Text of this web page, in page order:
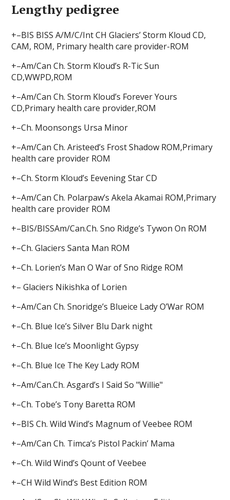
Lengthy pedigree
+–BIS BISS A/M/C/Int CH Glaciers’ Storm Kloud CD,
CAM, ROM, Primary health care provider-ROM
+–Am/Can Ch. Storm Kloud’s R-Tic Sun
CD,WWPD,ROM
+–Am/Can Ch. Storm Kloud’s Forever Yours
CD,Primary health care provider,ROM
+–Ch. Moonsongs Ursa Minor
+–Am/Can Ch. Aristeed’s Frost Shadow ROM,Primary
health care provider ROM
+–Ch. Storm Kloud’s Eevening Star CD
+–Am/Can Ch. Polarpaw’s Akela Akamai ROM,Primary
health care provider ROM
+–BIS/BISSAm/Can.Ch. Sno Ridge’s Tywon On ROM
+–Ch. Glaciers Santa Man ROM
+–Ch. Lorien’s Man O War of Sno Ridge ROM
+– Glaciers Nikishka of Lorien
+–Am/Can Ch. Snoridge’s Blueice Lady O’War ROM
+–Ch. Blue Ice’s Silver Blu Dark night
+–Ch. Blue Ice’s Moonlight Gypsy
+–Ch. Blue Ice The Key Lady ROM
+–Am/Can.Ch. Asgard’s I Said So "Willie"
+–Ch. Tobe’s Tony Baretta ROM
+–BIS Ch. Wild Wind’s Magnum of Veebee ROM
+–Am/Can Ch. Timca’s Pistol Packin’ Mama
+–Ch. Wild Wind’s Qount of Veebee
+–CH Wild Wind’s Best Edition ROM